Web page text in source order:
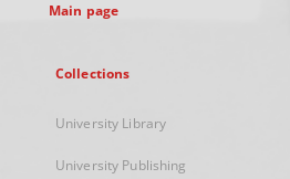
Main page
Collections
University Library
University Publishing